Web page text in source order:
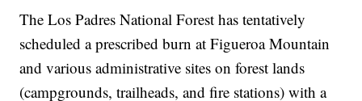
The Los Padres National Forest has tentatively
scheduled a prescribed burn at Figueroa Mountain
and various administrative sites on forest lands
(campgrounds, trailheads, and fire stations) with a